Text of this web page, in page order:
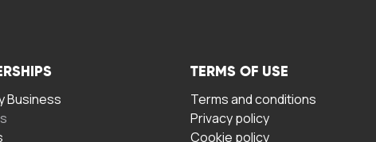
Business
TERMS OF USE
Terms and conditions
Privacy policy
Cookie policy